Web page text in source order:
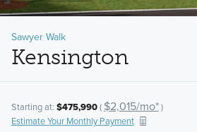
Sawyer Walk
Kensington
Starting at: $475,990( $2,015/mo*)
Estimate Your Monthly Payment